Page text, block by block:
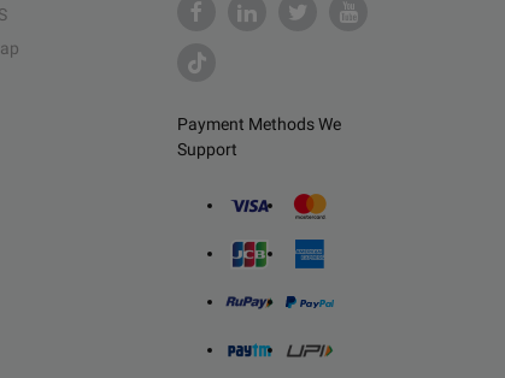
Payment Methods We
Support